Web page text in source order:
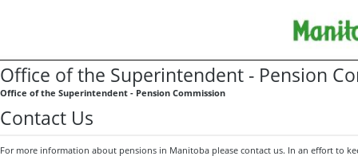
Office of the Superintendent - Pension
Office of the Superintendent - Pension Commission
Contact Us
For more information about pensions in Manitoba please contact us. In an effort to